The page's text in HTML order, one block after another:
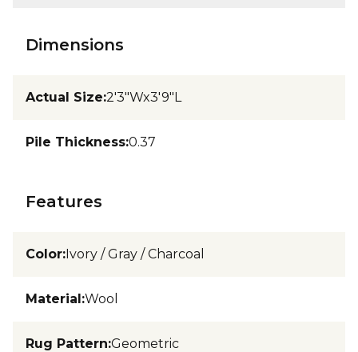
Dimensions
Actual Size:2'3"Wx3'9"L
Pile Thickness:0.37
Features
Color:Ivory / Gray / Charcoal
Material:Wool
Rug Pattern:Geometric